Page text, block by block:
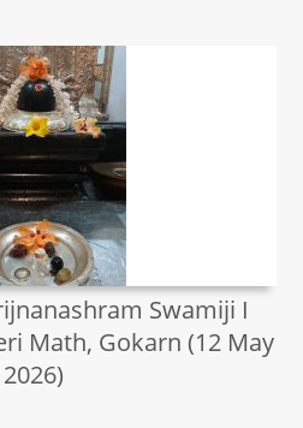
Swamiji I
Math, Gokarn (12 May
2026)